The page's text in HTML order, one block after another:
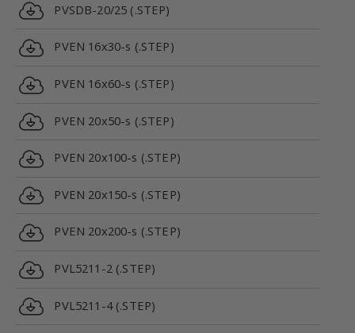
PVSDB-20/25 (.STEP)
PVEN 16x30-s (.STEP)
PVEN 16x60-s (.STEP)
PVEN 20x50-s (.STEP)
PVEN 20x100-s (.STEP)
PVEN 20x150-s (.STEP)
PVEN 20x200-s (.STEP)
PVL5211-2 (.STEP)
PVL5211-4 (.STEP)